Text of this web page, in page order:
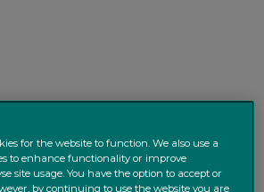
APPLY NOW
for the website to function. We also use a
to enhance functionality or improve
site usage. You have the option to accept or
by continuing to use the website you are